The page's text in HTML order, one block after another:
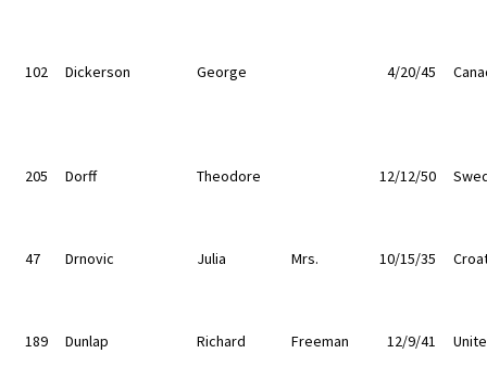
102 Dickerson George 4/20/45
205 Dorff Theodore 12/12/50
47 Drnovic Julia Mrs. 10/15/35
189 Dunlap Richard Freeman 12/9/41